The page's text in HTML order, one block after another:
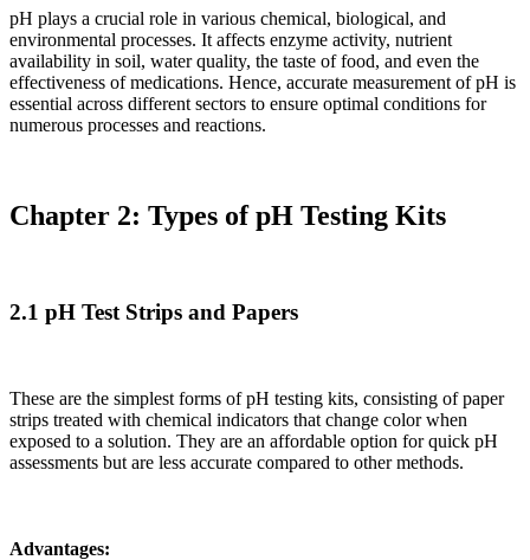
pH plays a crucial role in various chemical, biological, and
environmental processes. It affects enzyme activity, nutrient
availability in soil, water quality, the taste of food, and even the
effectiveness of medications. Hence, accurate measurement of pH is
essential across different sectors to ensure optimal conditions for
numerous processes and reactions.
Chapter 2: Types of pH Testing Kits
2.1 pH Test Strips and Papers
These are the simplest forms of pH testing kits, consisting of paper
strips treated with chemical indicators that change color when
exposed to a solution. They are an affordable option for quick pH
assessments but are less accurate compared to other methods.
Advantages: